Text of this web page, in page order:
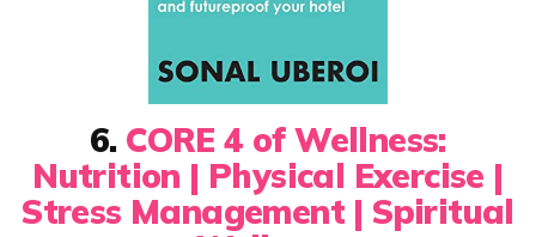
6. CORE 4 of Wellness:
Nutrition | Physical Exercise |
Stress Management | Spiritual